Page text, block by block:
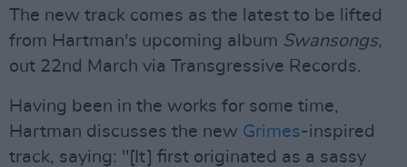
The new track comes as the latest to be lifted
from Hartman's upcoming album Swansongs,
out 22nd March via Transgressive Records.
Having been in the works for some time,
Hartman discusses the new Grimes-inspired
track, saying: "[It] first originated as a sassy